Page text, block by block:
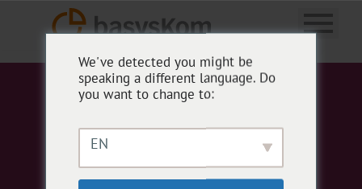
We've detected you might be
speaking a different language. Do
you want to change to:
EN